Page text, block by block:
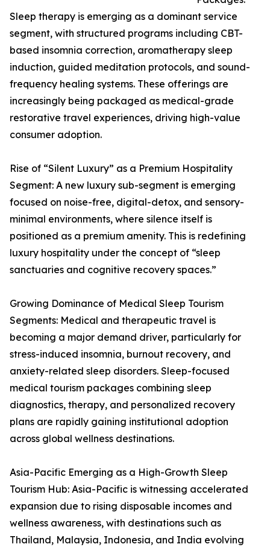
Sleep therapy is emerging as a dominant service
segment, with structured programs including CBT-
based insomnia correction, aromatherapy sleep
induction, guided meditation protocols, and sound-
frequency healing systems. These offerings are
increasingly being packaged as medical-grade
restorative travel experiences, driving high-value
consumer adoption.
Rise of “Silent Luxury” as a Premium Hospitality
Segment: A new luxury sub-segment is emerging
focused on noise-free, digital-detox, and sensory-
minimal environments, where silence itself is
positioned as a premium amenity. This is redefining
luxury hospitality under the concept of “sleep
sanctuaries and cognitive recovery spaces.”
Growing Dominance of Medical Sleep Tourism
Segments: Medical and therapeutic travel is
becoming a major demand driver, particularly for
stress-induced insomnia, burnout recovery, and
anxiety-related sleep disorders. Sleep-focused
medical tourism packages combining sleep
diagnostics, therapy, and personalized recovery
plans are rapidly gaining institutional adoption
across global wellness destinations.
Asia-Pacific Emerging as a High-Growth Sleep
Tourism Hub: Asia-Pacific is witnessing accelerated
expansion due to rising disposable incomes and
wellness awareness, with destinations such as
Thailand, Malaysia, Indonesia, and India evolving